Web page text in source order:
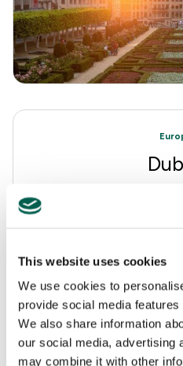
This website uses cookies
We use cookies to
provide social media
We also share information
our social media, advertising
may combine it with other